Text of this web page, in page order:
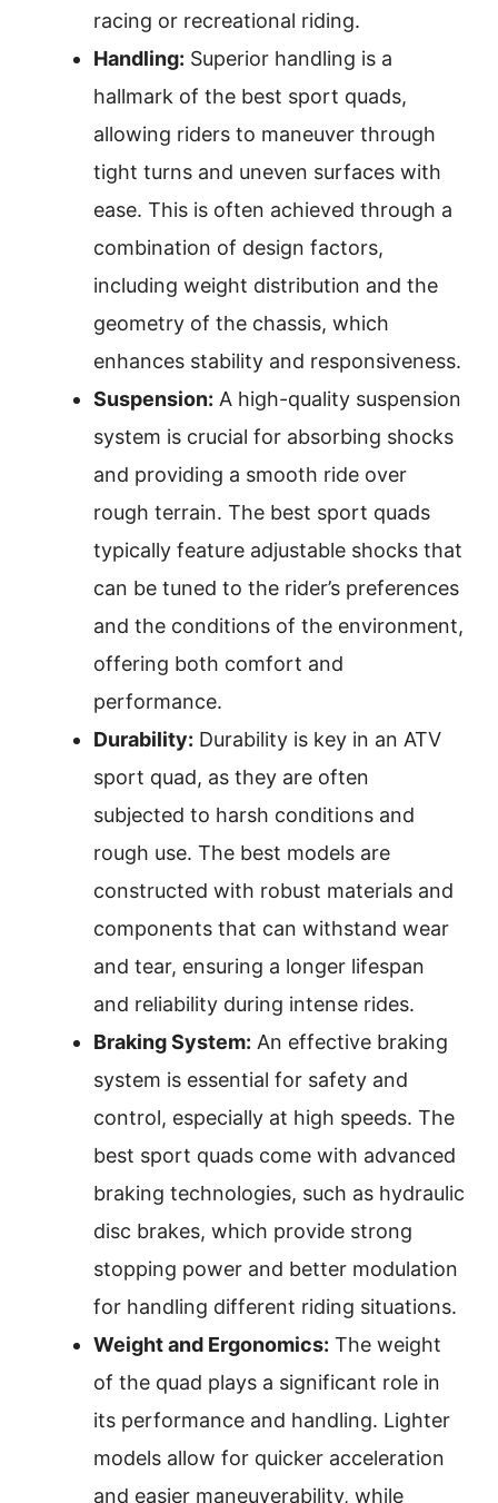
racing or recreational riding.
Handling: Superior handling is a
hallmark of the best sport quads,
allowing riders to maneuver through
tight turns and uneven surfaces with
ease. This is often achieved through a
combination of design factors,
including weight distribution and the
geometry of the chassis, which
enhances stability and responsiveness.
Suspension: A high-quality suspension
system is crucial for absorbing shocks
and providing a smooth ride over
rough terrain. The best sport quads
typically feature adjustable shocks that
can be tuned to the rider’s preferences
and the conditions of the environment,
offering both comfort and
performance.
Durability: Durability is key in an ATV
sport quad, as they are often
subjected to harsh conditions and
rough use. The best models are
constructed with robust materials and
components that can withstand wear
and tear, ensuring a longer lifespan
and reliability during intense rides.
Braking System: An effective braking
system is essential for safety and
control, especially at high speeds. The
best sport quads come with advanced
braking technologies, such as hydraulic
disc brakes, which provide strong
stopping power and better modulation
for handling different riding situations.
Weight and Ergonomics: The weight
of the quad plays a significant role in
its performance and handling. Lighter
models allow for quicker acceleration
and easier maneuverability, while